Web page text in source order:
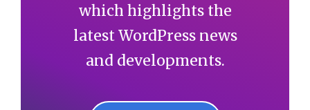
which highlights the
latest WordPress news
and developments.